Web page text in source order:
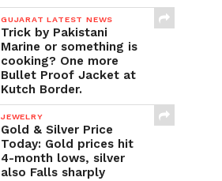
GUJARAT LATEST NEWS
Trick by Pakistani
Marine or something is
cooking? One more
Bullet Proof Jacket at
Kutch Border.
JEWELRY
Gold & Silver Price
Today: Gold prices hit
4-month lows, silver
also Falls sharply